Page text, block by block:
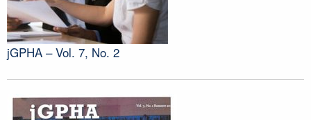
jGPHA – Vol. 7, No. 2